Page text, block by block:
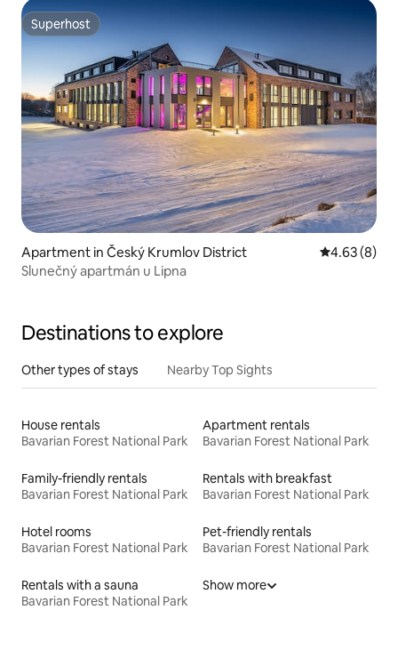
Superhost
Superhost
Apartment in Český Krumlov District 4.63 out of
4.63 (8)
Slunečný apartmán u Lipna
Destinations to explore
Other types of stays Nearby Top Sights
House rentals
Bavarian Forest National Park
Apartment rentals
Bavarian Forest National Park
Family-friendly rentals
Bavarian Forest National Park
Rentals with breakfast
Bavarian Forest National Park
Hotel rooms
Bavarian Forest National Park
Pet-friendly rentals
Bavarian Forest National Park
Rentals with a sauna
Bavarian Forest National Park
Show more